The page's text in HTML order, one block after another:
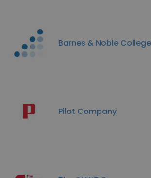
Barnes & Noble College
Pilot Company